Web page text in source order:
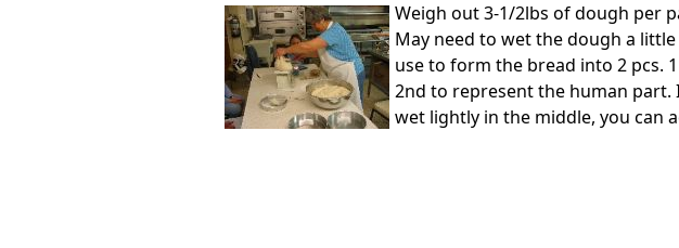
Weigh out 3-1/2lbs of dough per
May need to wet the dough a
use to form the bread into 2 pcs.
2nd to represent the human
wet lightly in the middle, you can